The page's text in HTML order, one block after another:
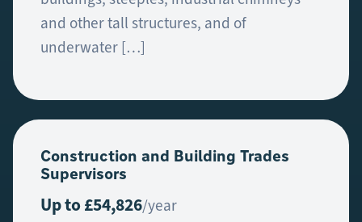
and other tall structures, and of
underwater […]
Construction and Building Trades
Supervisors
Up to £54,826/year